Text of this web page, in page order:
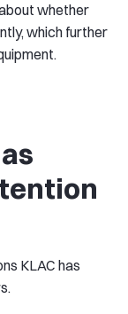
whether
which further
KLAC has